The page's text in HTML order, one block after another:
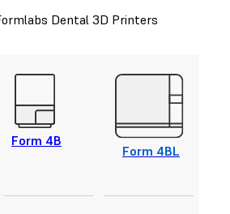
Dental 3D Printers
Form 4B
Form 4BL